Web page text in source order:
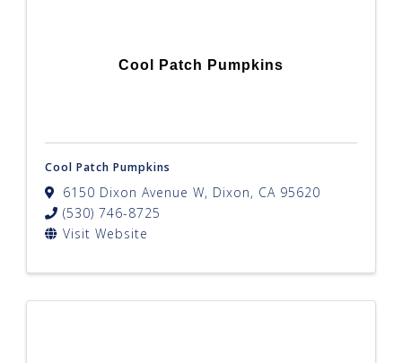
Cool Patch Pumpkins
Cool Patch Pumpkins
6150 Dixon Avenue W, Dixon, CA 95620
(530) 746-8725
Visit Website